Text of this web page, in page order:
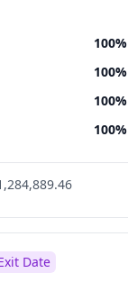
100%
100%
100%
100%
100%
Date